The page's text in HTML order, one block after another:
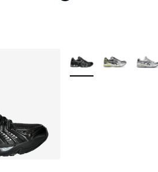
More Colors Available